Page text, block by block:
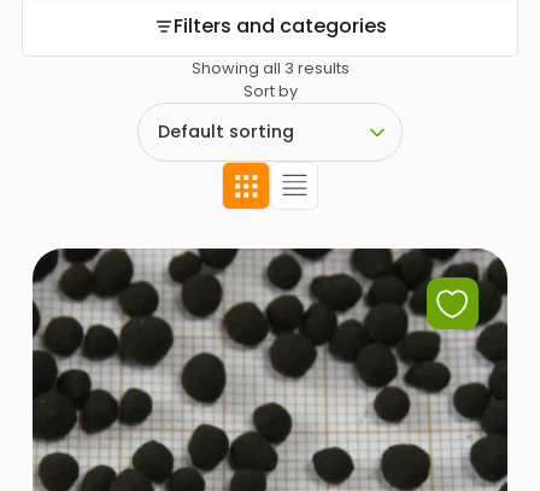
Filters and categories
Showing all 3 results
Sort by